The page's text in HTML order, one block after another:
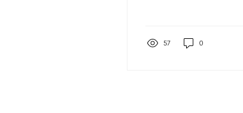
already spreading
57 0